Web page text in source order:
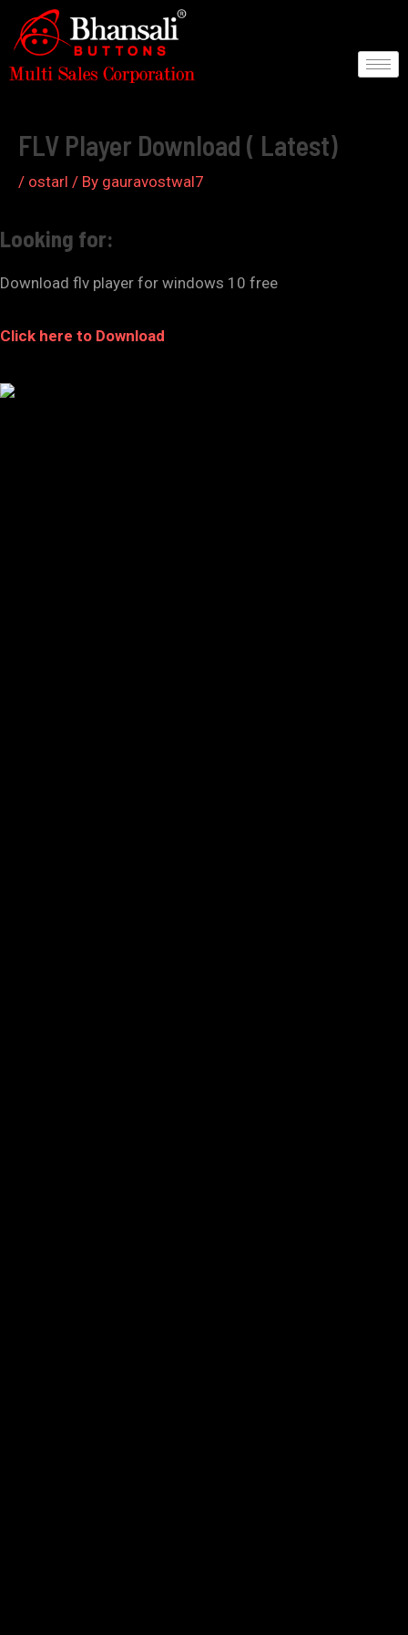
content
FLV Player Download ( Latest)
/ ostarl / By gauravostwal7
Looking for:
Download flv player for windows 10 free
Click here to Download
Post